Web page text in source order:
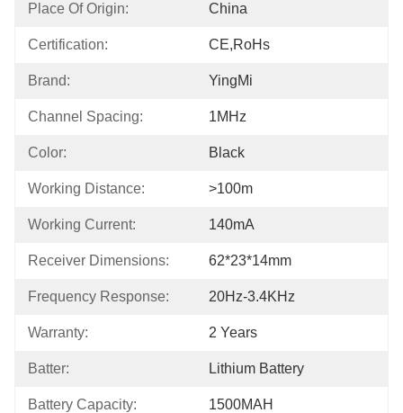
Place Of Origin: China
Certification: CE,RoHs
Brand: YingMi
Channel Spacing: 1MHz
Color: Black
Working Distance: >100m
Working Current: 140mA
Receiver Dimensions: 62*23*14mm
Frequency Response: 20Hz-3.4KHz
Warranty: 2 Years
Batter: Lithium Battery
Battery Capacity: 1500MAH